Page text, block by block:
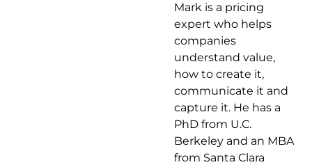
Mark is a pricing
expert who helps
companies
understand value,
how to create it,
communicate it and
capture it. He has a
PhD from U.C.
Berkeley and an MBA
from Santa Clara